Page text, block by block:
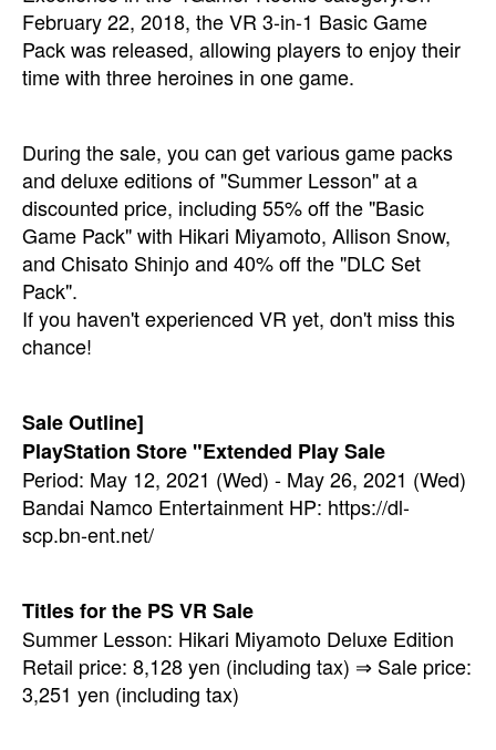
February 22, 2018, the VR 3-in-1 Basic Game
Pack was released, allowing players to enjoy their
time with three heroines in one game.
During the sale, you can get various game packs
and deluxe editions of "Summer Lesson" at a
discounted price, including 55% off the "Basic
Game Pack" with Hikari Miyamoto, Allison Snow,
and Chisato Shinjo and 40% off the "DLC Set
Pack".
If you haven't experienced VR yet, don't miss this
chance!
Sale Outline]
PlayStation Store "Extended Play Sale
Period: May 12, 2021 (Wed) - May 26, 2021 (Wed)
Bandai Namco Entertainment HP: https://dl-
scp.bn-ent.net/
Titles for the PS VR Sale
Summer Lesson: Hikari Miyamoto Deluxe Edition
Retail price: 8,128 yen (including tax) ⇒ Sale price:
3,251 yen (including tax)